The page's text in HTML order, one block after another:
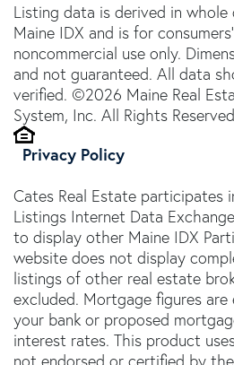
Listing data is derived in
Maine IDX and is for
noncommercial use only.
and not guaranteed. All data
verified. ©2026 Maine Real
System, Inc. All Rights
Privacy Policy
Cates Real Estate participates
Listings Internet Data
to display other Maine IDX
website does not display
listings of other real estate
excluded. Mortgage figures
your bank or proposed
interest rates. This product
not endorsed or certified by the